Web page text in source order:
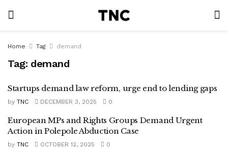
Home Tag demand
Tag: demand
Startups demand law reform, urge end to lending gaps
by TNC DECEMBER 3, 2025 0
European MPs and Rights Groups Demand Urgent
Action in Polepole Abduction Case
by TNC OCTOBER 12, 2025 0